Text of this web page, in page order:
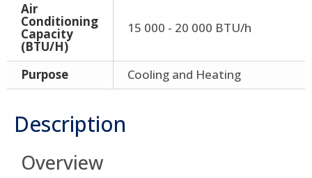
Air
Conditioning
Capacity
(BTU/H)
15 000 - 20 000 BTU/h
Purpose Cooling and Heating
Description
Overview